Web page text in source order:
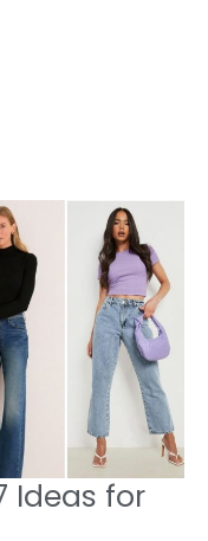
Ideas for